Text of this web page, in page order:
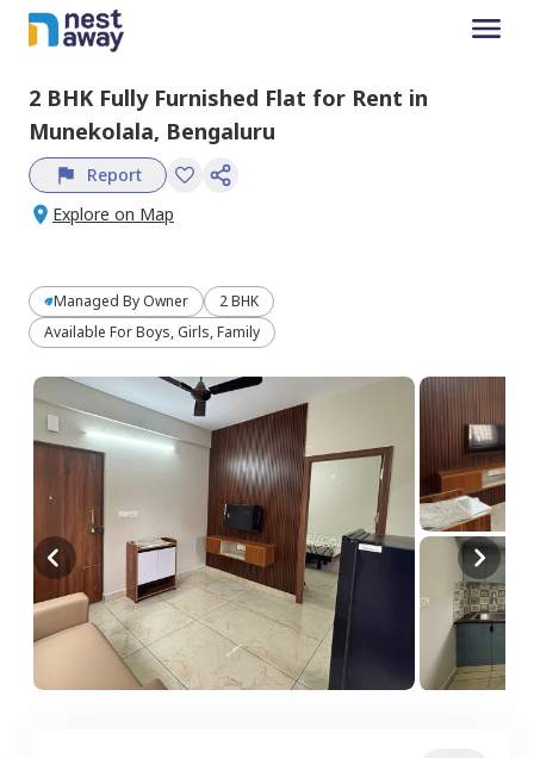
2 BHK Fully Furnished Flat for Rent in
Munekolala, Bengaluru
Report
Explore on Map
Managed By Owner
2 BHK
Available For Boys, Girls, Family